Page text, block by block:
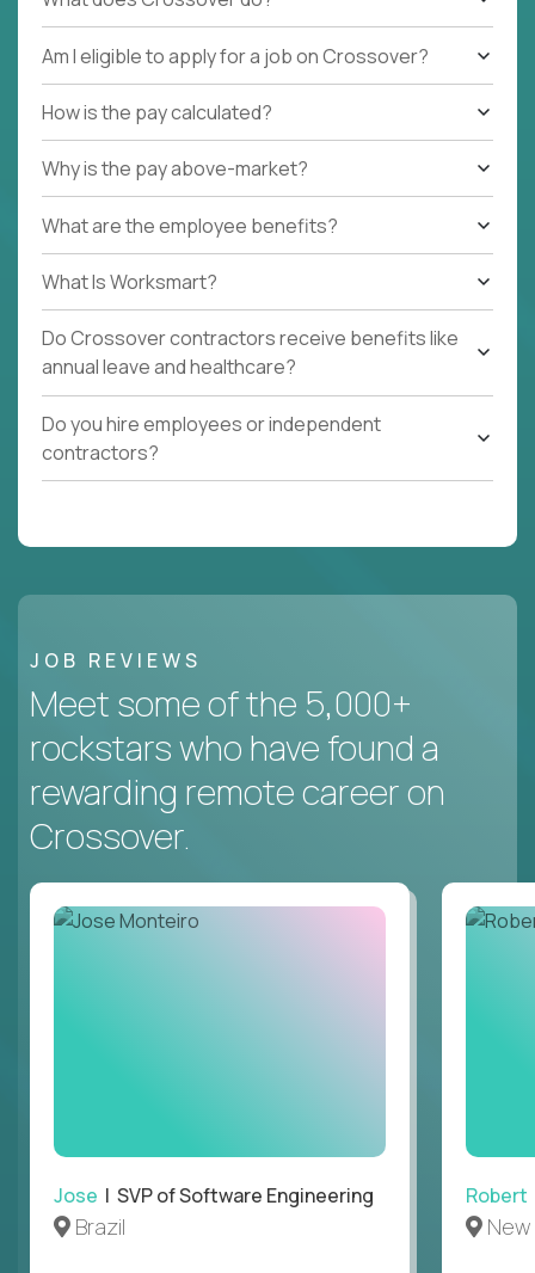
Am I eligible to apply for a job on Crossover?
How is the pay calculated?
Why is the pay above-market?
What are the employee benefits?
What Is Worksmart?
Do Crossover contractors receive benefits like
annual leave and healthcare?
Do you hire employees or independent
contractors?
JOB REVIEWS
Meet some of the 5,000+
rockstars who have found a
rewarding remote career on
Crossover.
Jose | SVP of Software Engineering
Brazil
Robert